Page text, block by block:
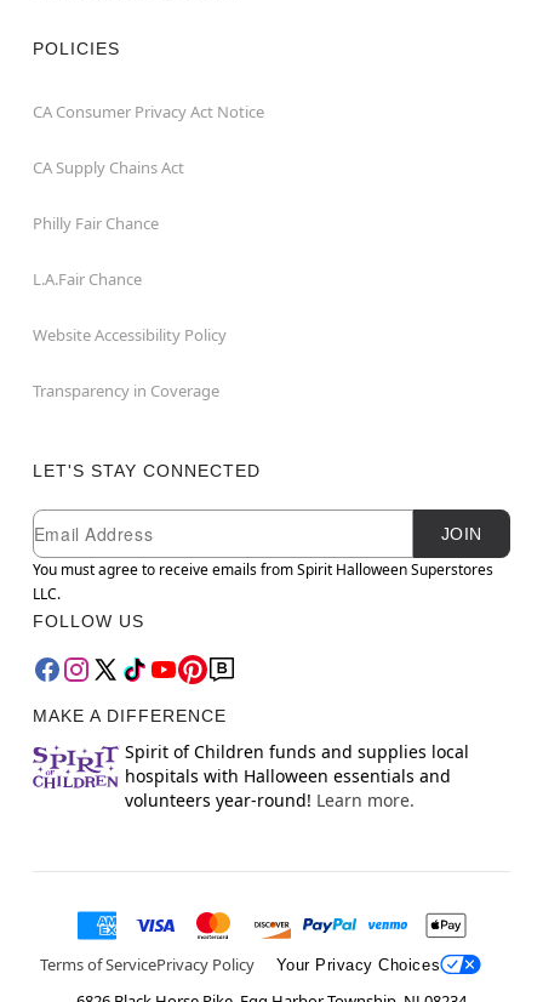
POLICIES
CA Consumer Privacy Act Notice
CA Supply Chains Act
Philly Fair Chance
L.A.Fair Chance
Website Accessibility Policy
Transparency in Coverage
LET'S STAY CONNECTED
Newsletter Subscription
Email
JOIN
You must agree to receive emails from Spirit Halloween Superstores
LLC.
FOLLOW US
MAKE A DIFFERENCE
Spirit of Children funds and supplies local
hospitals with Halloween essentials and
volunteers year-round! Learn more.
Terms of ServicePrivacy Policy Your Privacy Choices